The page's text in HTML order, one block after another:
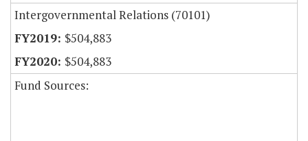
Intergovernmental Relations (70101)
$504,883
$504,883
Fund Sources: